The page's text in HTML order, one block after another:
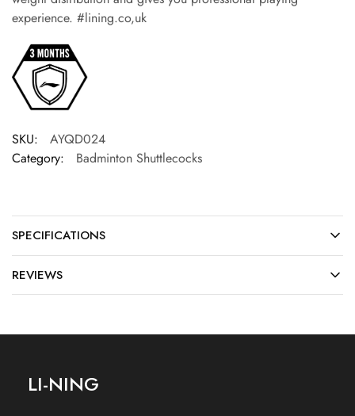
experience. #lining.co,uk
SKU:
AYQD024
Category:
Badminton Shuttlecocks
SPECIFICATIONS
REVIEWS
LI-NING